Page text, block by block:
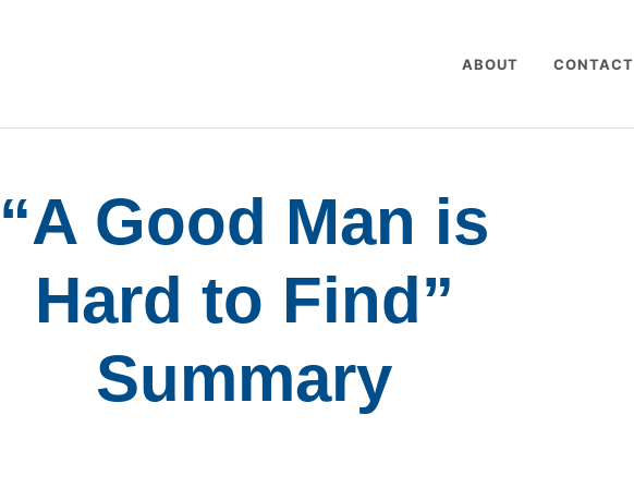
ABOUT CONTACT
“A Good Man is
Hard to Find”
Summary